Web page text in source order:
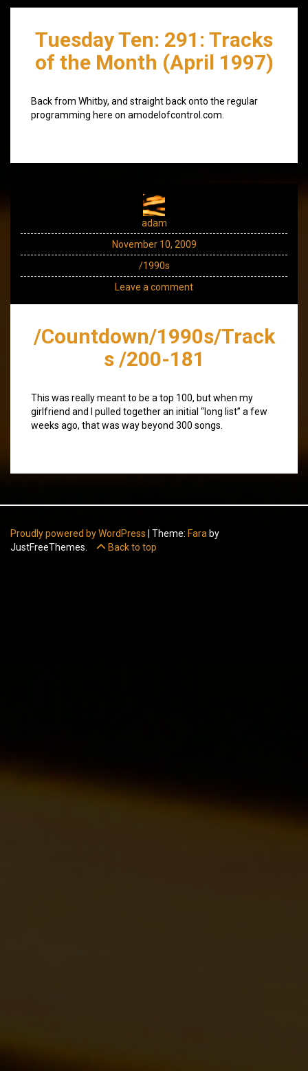
Tuesday Ten: 291: Tracks
of the Month (April 1997)
Back from Whitby, and straight back onto the regular
programming here on amodelofcontrol.com.
adam
November 10, 2009
/1990s
Leave a comment
/Countdown/1990s/Track
s /200-181
This was really meant to be a top 100, but when my
girlfriend and I pulled together an initial “long list” a few
weeks ago, that was way beyond 300 songs.
Proudly powered by WordPress Theme: Fara by
JustFreeThemes.
Back to top